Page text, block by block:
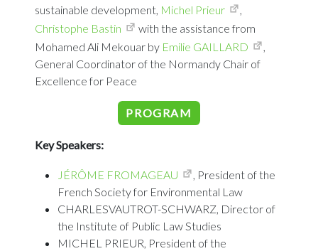
sustainable development, Michel Prieur
,
Christophe Bastin
with the assistance from
Mohamed Ali Mekouar by Emilie GAILLARD
,
General Coordinator of the Normandy Chair of
Excellence for Peace
PROGRAM
Key Speakers:
JÉRÔME FROMAGEAU
, President of the
French Society for Environmental Law
CHARLESVAUTROT-SCHWARZ, Director of
the Institute of Public Law Studies
MICHEL PRIEUR, President of the